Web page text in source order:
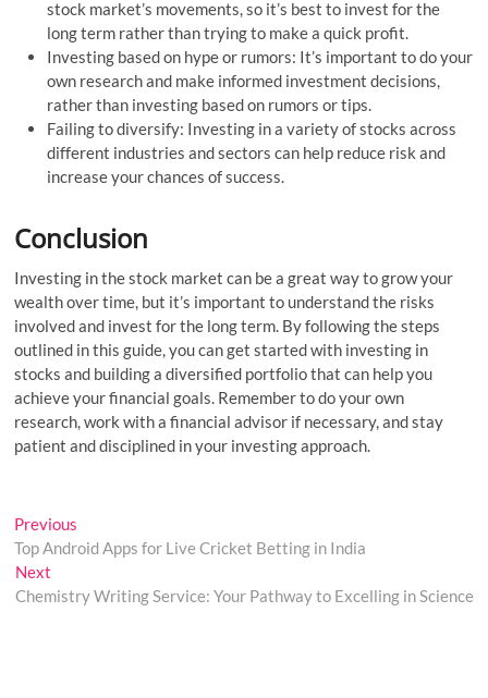
stock market’s movements, so it’s best to invest for the
long term rather than trying to make a quick profit.
Investing based on hype or rumors: It’s important to do your
own research and make informed investment decisions,
rather than investing based on rumors or tips.
Failing to diversify: Investing in a variety of stocks across
different industries and sectors can help reduce risk and
increase your chances of success.
Conclusion
Investing in the stock market can be a great way to grow your
wealth over time, but it’s important to understand the risks
involved and invest for the long term. By following the steps
outlined in this guide, you can get started with investing in
stocks and building a diversified portfolio that can help you
achieve your financial goals. Remember to do your own
research, work with a financial advisor if necessary, and stay
patient and disciplined in your investing approach.
Post
navigation
Previous
post:
Top Android Apps for Live Cricket Betting in India
NextNext
post:
Chemistry Writing Service: Your Pathway to Excelling in Science